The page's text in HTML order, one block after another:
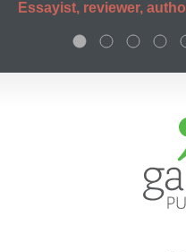
Essayist, reviewer,